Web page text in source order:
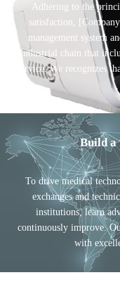
Adhering to the
satisfaction,
management system
industrial chain that
service. We recognizes
Build a
To drive medical
exchanges and
institutions, learn
continuously improve.
with